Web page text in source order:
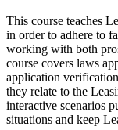
This course teaches
in order to adhere to
working with both
course covers laws
application
they relate to the
interactive scenarios
situations and keep